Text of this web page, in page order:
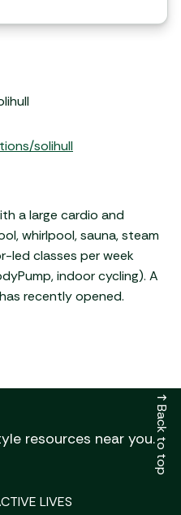
solihull
a large cardio and
whirlpool, sauna, steam
led classes per week
indoor cycling). A
recently opened.
resources near you.
LIVES
↑
Back to top